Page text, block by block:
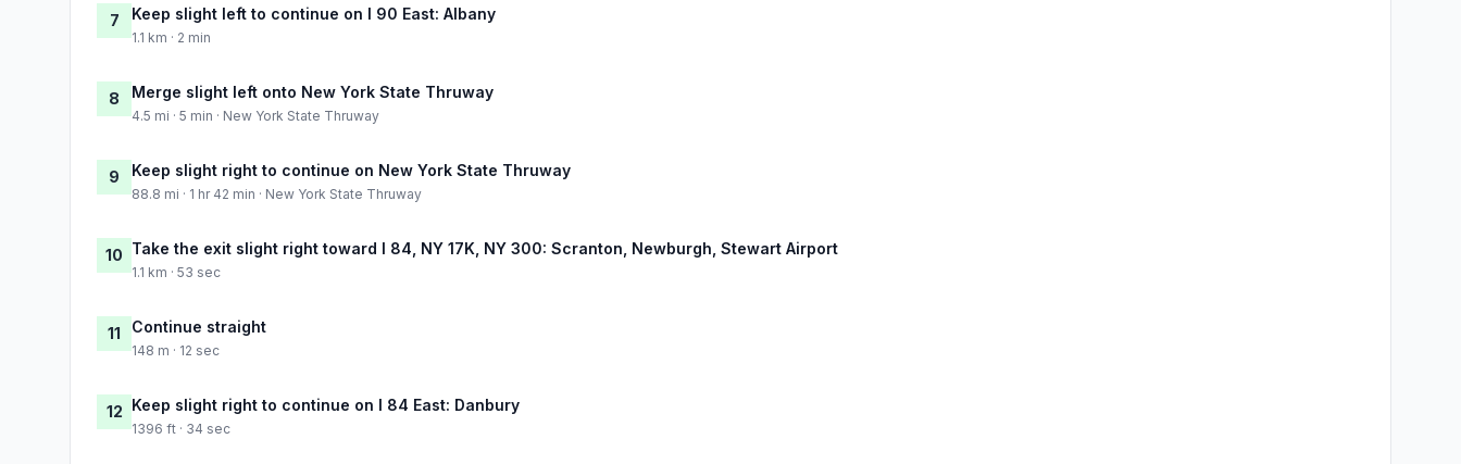
7 Keep slight left to continue on I 90 East: Albany
1.1 km · 2 min
8 Merge slight left onto New York State Thruway
4.5 mi · 5 min · New York State Thruway
9 Keep slight right to continue on New York State Thruway
88.8 mi · 1 hr 42 min · New York State Thruway
10 Take the exit slight right toward I 84, NY 17K, NY 300: Scranton, Newburgh, Stewart Airport
1.1 km · 53 sec
11 Continue straight
148 m · 12 sec
12 Keep slight right to continue on I 84 East: Danbury
1396 ft · 34 sec